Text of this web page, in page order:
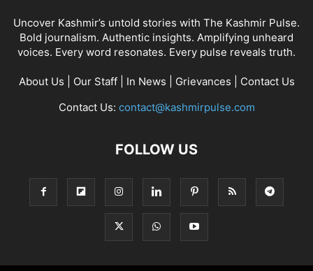
Uncover Kashmir’s untold stories with The Kashmir Pulse.
Bold journalism. Authentic insights. Amplifying unheard
voices. Every word resonates. Every pulse reveals truth.
About Us Our Staff| In News Grievances
Contact Us
Contact Us: contact@kashmirpulse.com
FOLLOW US